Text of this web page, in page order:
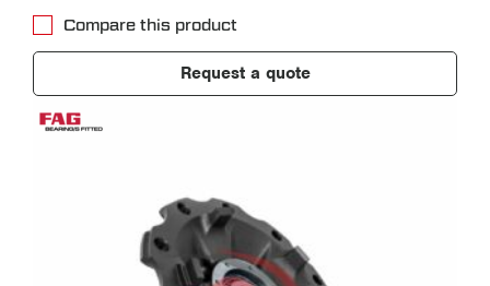
Compare this product
Request a quote